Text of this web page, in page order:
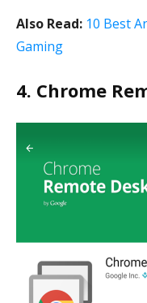
Also Read: 10 Best
Gaming
4. Chrome